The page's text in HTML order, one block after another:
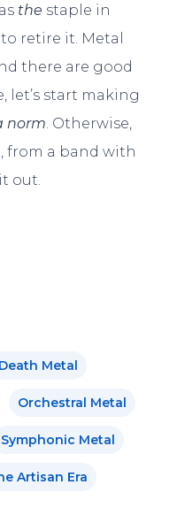
the staple in
retire it. Metal
there are good
let’s start making
norm. Otherwise,
from a band with
out.
Metal
Orchestral Metal
Symphonic Metal
Artisan Era